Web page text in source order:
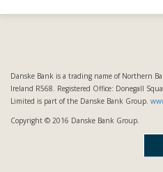
Danske Bank is a trading name of Northern
Ireland R568. Registered Office: Donegall
Limited is part of the Danske Bank Group.
Copyright © 2016 Danske Bank Group.